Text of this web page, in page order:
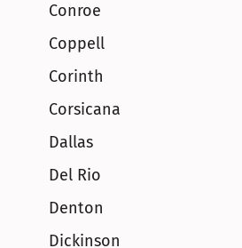
Conroe
Coppell
Corinth
Corsicana
Dallas
Del Rio
Denton
Dickinson